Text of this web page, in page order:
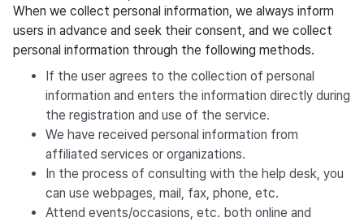
When we collect personal information, we always inform
users in advance and seek their consent, and we collect
personal information through the following methods.
If the user agrees to the collection of personal
information and enters the information directly during
the registration and use of the service.
We have received personal information from
affiliated services or organizations.
In the process of consulting with the help desk, you
can use webpages, mail, fax, phone, etc.
Attend events/occasions, etc. both online and